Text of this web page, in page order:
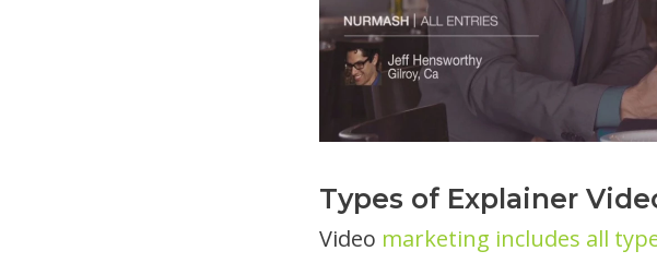
Types of Explainer
Video marketing includes all